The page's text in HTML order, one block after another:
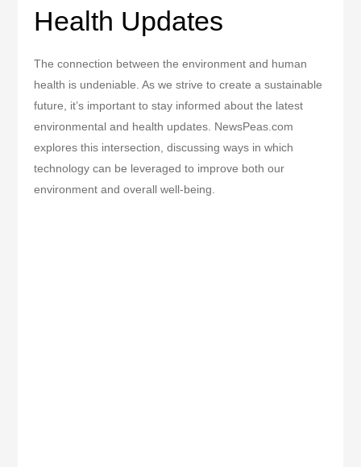
Health Updates
The connection between the environment and human
health is undeniable. As we strive to create a sustainable
future, it’s important to stay informed about the latest
environmental and health updates. NewsPeas.com
explores this intersection, discussing ways in which
technology can be leveraged to improve both our
environment and overall well-being.